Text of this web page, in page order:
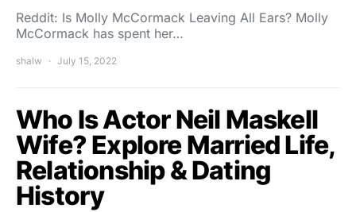
Reddit: Is Molly McCormack Leaving All Ears? Molly
McCormack has spent her…
shalw July 15, 2022
Who Is Actor Neil Maskell
Wife? Explore Married Life,
Relationship & Dating
History